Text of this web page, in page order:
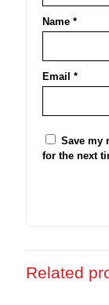
Name *
Email *
Save my
for the next
Related